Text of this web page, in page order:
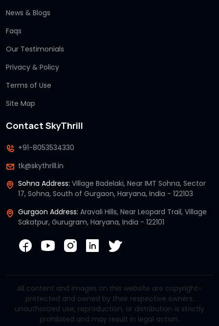
News & Blogs
Faqs
Our Testimonials
Privacy & Policy
Terms of Use
Site Map
Contact SkyThrill
+91-8053534330
tk@skythrill.in
Sohna Address: Village Badelaki, Near IMT Sohna, Sector
17, Sohna, South of Gurgaon, Haryana, India - 122103
Gurgaon Address: Aravali Hills, Near Leopard Trail, Village
Sakatpur, Gurugram, Haryana, India - 122101
All content and images on this website are copyright-
protected and owned by their respective owners;
unauthorized use, reproduction, or distribution is strictly
prohibited and may result in legal action.